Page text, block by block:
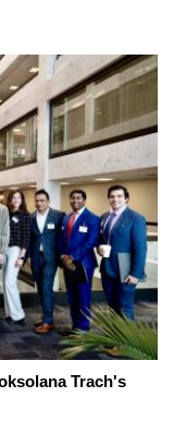
Trach's